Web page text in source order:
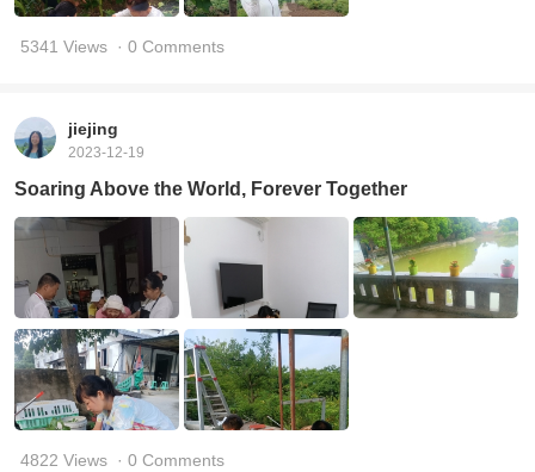
5341 Views · 0 Comments
jiejing
2023-12-19
Soaring Above the World, Forever Together
4822 Views · 0 Comments